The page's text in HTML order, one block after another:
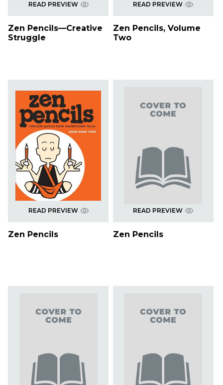
READ PREVIEW
Zen Pencils—Creative
Struggle
READ PREVIEW
Zen Pencils, Volume
Two
READ PREVIEW
Zen Pencils
READ PREVIEW
Zen Pencils